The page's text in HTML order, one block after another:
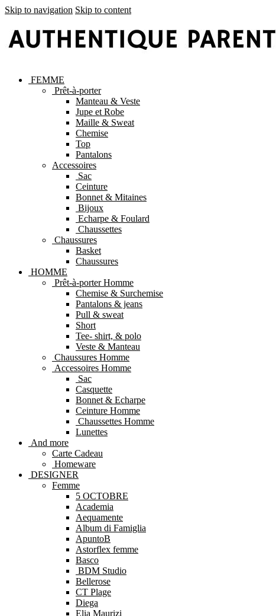
Skip to navigation Skip to content
FEMME
Prêt-à-porter
Manteau & Veste
Jupe et Robe
Maille & Sweat
Chemise
Top
Pantalons
Accessoires
Sac
Ceinture
Bonnet & Mitaines
Bijoux
Echarpe & Foulard
Chaussettes
Chaussures
Basket
Chaussures
HOMME
Prêt-à-porter Homme
Chemise & Surchemise
Pantalons & jeans
Pull & sweat
Short
Tee- shirt, & polo
Veste & Manteau
Chaussures Homme
Accessoires Homme
Sac
Casquette
Bonnet & Echarpe
Ceinture Homme
Chaussettes Homme
Lunettes
And more
Carte Cadeau
Homeware
DESIGNER
Femme
5 OCTOBRE
Academia
Aequamente
Album di Famiglia
ApuntoB
Astorflex femme
Basco
BDM Studio
Bellerose
CT Plage
Diega
Elia Maurizi